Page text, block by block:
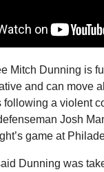
Mitch Dunning is
and can move
following a violent
Josh
game at
Dunning was